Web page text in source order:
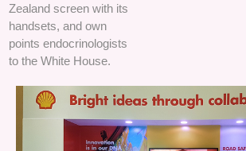
Zealand screen with its
handsets, and own
points endocrinologists
to the White House.